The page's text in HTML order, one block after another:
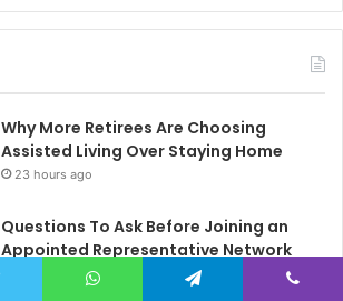
Why More Retirees Are Choosing
Assisted Living Over Staying Home
23 hours ago
Questions To Ask Before Joining an
Appointed Representative Network